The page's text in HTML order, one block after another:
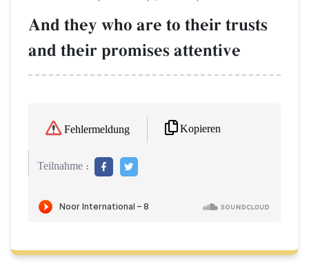
And they who are to their trusts
and their promises attentive
Fehlermeldung Kopieren
Teilnahme :